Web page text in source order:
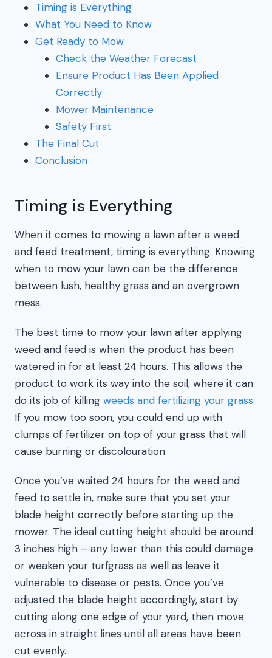
Timing is Everything
What You Need to Know
Get Ready to Mow
Check the Weather Forecast
Ensure Product Has Been Applied
Correctly
Mower Maintenance
Safety First
The Final Cut
Conclusion
Timing is Everything
When it comes to mowing a lawn after a weed
and feed treatment, timing is everything. Knowing
when to mow your lawn can be the difference
between lush, healthy grass and an overgrown
mess.
The best time to mow your lawn after applying
weed and feed is when the product has been
watered in for at least 24 hours. This allows the
product to work its way into the soil, where it can
do its job of killing weeds and fertilizing your grass.
If you mow too soon, you could end up with
clumps of fertilizer on top of your grass that will
cause burning or discolouration.
Once you’ve waited 24 hours for the weed and
feed to settle in, make sure that you set your
blade height correctly before starting up the
mower. The ideal cutting height should be around
3 inches high – any lower than this could damage
or weaken your turfgrass as well as leave it
vulnerable to disease or pests. Once you’ve
adjusted the blade height accordingly, start by
cutting along one edge of your yard, then move
across in straight lines until all areas have been
cut evenly.